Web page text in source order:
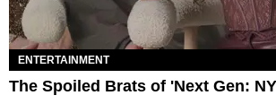
ENTERTAINMENT
The Spoiled Brats of 'Next Gen: